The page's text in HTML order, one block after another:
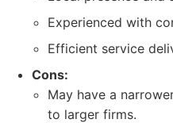
Experienced with
Efficient service
Cons:
May have a
to larger firms.